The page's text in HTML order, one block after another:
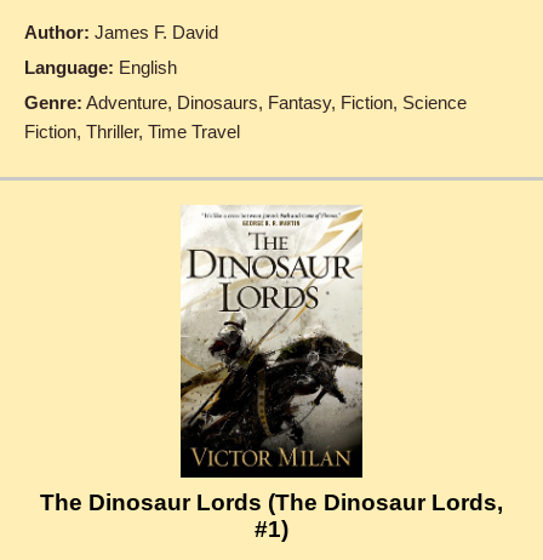
Author: James F. David
Language: English
Genre: Adventure, Dinosaurs, Fantasy, Fiction, Science
Fiction, Thriller, Time Travel
The Dinosaur Lords (The Dinosaur Lords,
#1)